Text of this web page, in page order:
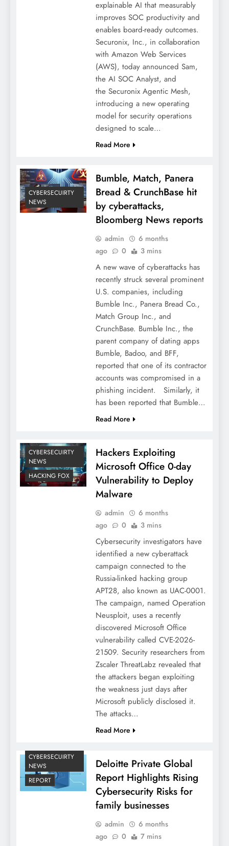
explainable AI that measurably
improves SOC productivity and
enables board-ready outcomes.
Securonix, Inc., in collaboration
with Amazon Web Services
(AWS), today announced Sam,
the AI SOC Analyst, and
the Securonix Agentic Mesh,
introducing a new operating
model for security operations
designed to scale…
Read More
CYBERSECUIRTY
NEWS
Bumble, Match, Panera
Bread & CrunchBase hit
by cyberattacks,
Bloomberg News reports
admin
6 months
ago
0 3 mins
A new wave of cyberattacks has
recently struck several prominent
U.S. companies, including
Bumble Inc., Panera Bread Co.,
Match Group Inc., and
CrunchBase. Bumble Inc., the
parent company of dating apps
Bumble, Badoo, and BFF,
reported that one of its contractor
accounts was compromised in a
phishing incident. Similarly, it
has been reported that Bumble…
Read More
CYBERSECUIRTY
NEWS
HACKING FOX
Hackers Exploiting
Microsoft Office 0-day
Vulnerability to Deploy
Malware
admin
6 months
ago
0 3 mins
Cybersecurity investigators have
identified a new cyberattack
campaign connected to the
Russia-linked hacking group
APT28, also known as UAC-0001.
The campaign, named Operation
Neusploit, uses a recently
discovered Microsoft Office
vulnerability called CVE-2026-
21509. Security researchers from
Zscaler ThreatLabz revealed that
the attackers began exploiting
the weakness just days after
Microsoft publicly disclosed it.
The attacks…
Read More
CYBERSECUIRTY
NEWS
REPORT
Deloitte Private Global
Report Highlights Rising
Cybersecurity Risks for
family businesses
admin
6 months
ago
0 7 mins